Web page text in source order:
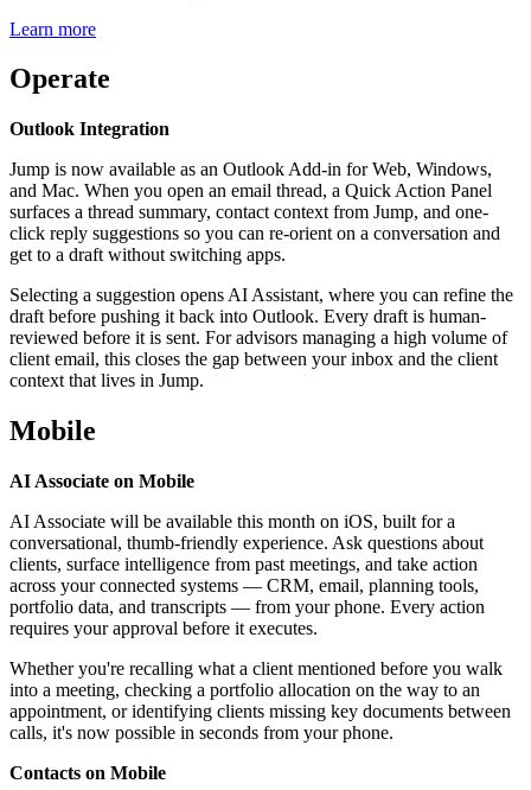
Learn more
Operate
Outlook Integration
Jump is now available as an Outlook Add-in for Web, Windows,
and Mac. When you open an email thread, a Quick Action Panel
surfaces a thread summary, contact context from Jump, and one-
click reply suggestions so you can re-orient on a conversation and
get to a draft without switching apps.
Selecting a suggestion opens AI Assistant, where you can refine the
draft before pushing it back into Outlook. Every draft is human-
reviewed before it is sent. For advisors managing a high volume of
client email, this closes the gap between your inbox and the client
context that lives in Jump.
Mobile
AI Associate on Mobile
AI Associate will be available this month on iOS, built for a
conversational, thumb-friendly experience. Ask questions about
clients, surface intelligence from past meetings, and take action
across your connected systems — CRM, email, planning tools,
portfolio data, and transcripts — from your phone. Every action
requires your approval before it executes.
Whether you're recalling what a client mentioned before you walk
into a meeting, checking a portfolio allocation on the way to an
appointment, or identifying clients missing key documents between
calls, it's now possible in seconds from your phone.
Contacts on Mobile